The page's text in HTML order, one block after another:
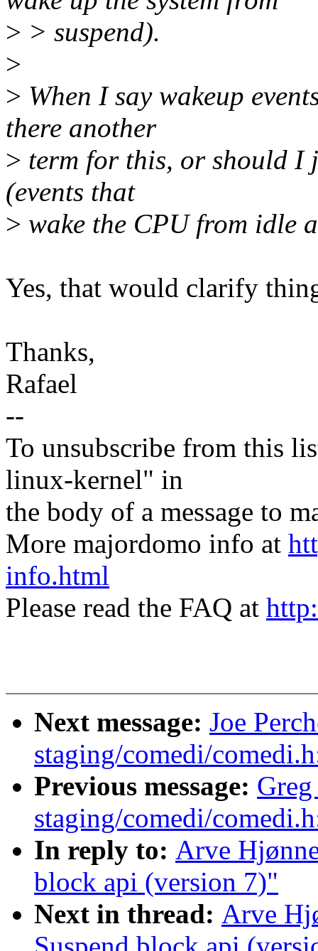
> > suspend).
>
> When I say wakeup
there another
> term for this, or should I
(events that
> wake the CPU from idle
Yes, that would clarify
Thanks,
Rafael
--
To unsubscribe from this
linux-kernel" in
the body of a message to
More majordomo info at
info.html
Please read the FAQ at
Next message: Joe
staging/comedi/
Previous message:
staging/comedi/
In reply to: Arve
block api (version 7)"
Next in thread: Arve